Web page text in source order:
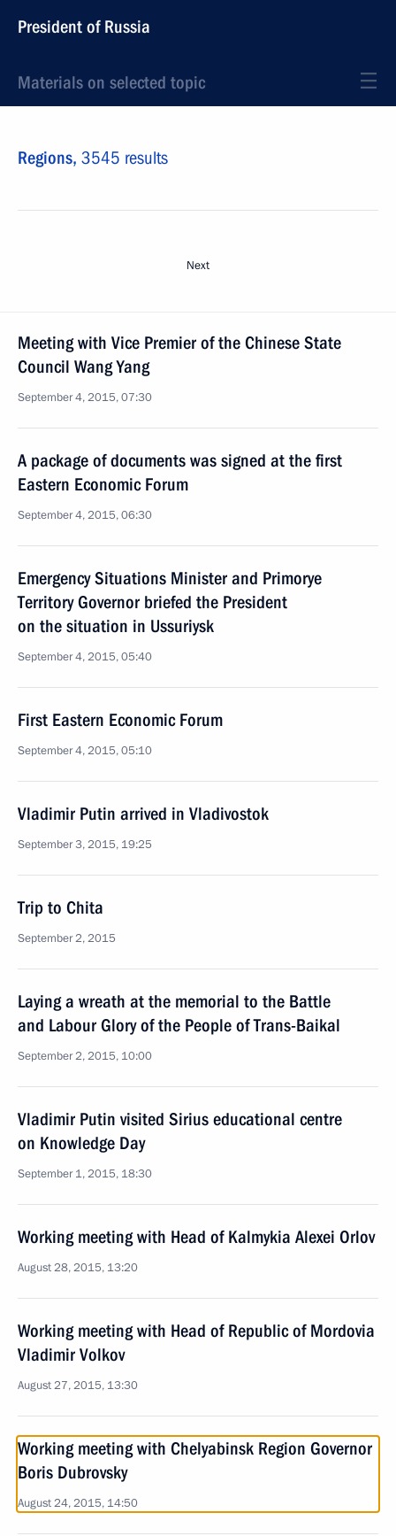
President of Russia
Materials on selected topic
Regions, 3545 results
Next
Meeting with Vice Premier of the Chinese State
Council Wang Yang
September 4, 2015, 07:30
A package of documents was signed at the first
Eastern Economic Forum
September 4, 2015, 06:30
Emergency Situations Minister and Primorye
Territory Governor briefed the President
on the situation in Ussuriysk
September 4, 2015, 05:40
First Eastern Economic Forum
September 4, 2015, 05:10
Vladimir Putin arrived in Vladivostok
September 3, 2015, 19:25
Trip to Chita
September 2, 2015
Laying a wreath at the memorial to the Battle
and Labour Glory of the People of Trans-Baikal
September 2, 2015, 10:00
Vladimir Putin visited Sirius educational centre
on Knowledge Day
September 1, 2015, 18:30
Working meeting with Head of Kalmykia Alexei Orlov
August 28, 2015, 13:20
Working meeting with Head of Republic of Mordovia
Vladimir Volkov
August 27, 2015, 13:30
Working meeting with Chelyabinsk Region Governor
Boris Dubrovsky
August 24, 2015, 14:50